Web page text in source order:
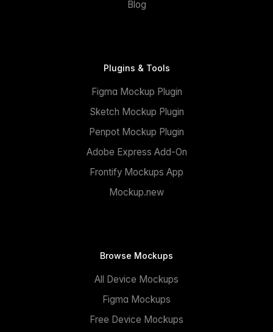
Blog
Plugins & Tools
Figma Mockup Plugin
Sketch Mockup Plugin
Penpot Mockup Plugin
Adobe Express Add-On
Frontify Mockups App
Mockup.new
Browse Mockups
All Device Mockups
Figma Mockups
Free Device Mockups